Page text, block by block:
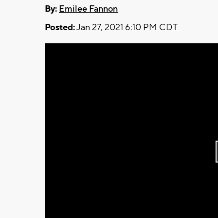
By: Emilee Fannon
Posted:Jan 27, 2021 6:10 PM CDT